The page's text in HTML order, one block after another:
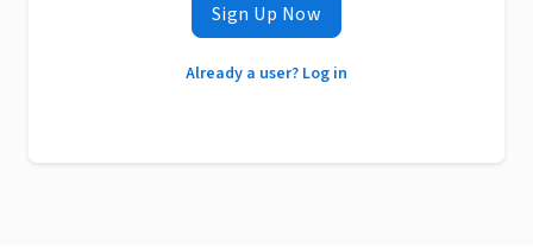
Sign Up Now
Already a user? Log in